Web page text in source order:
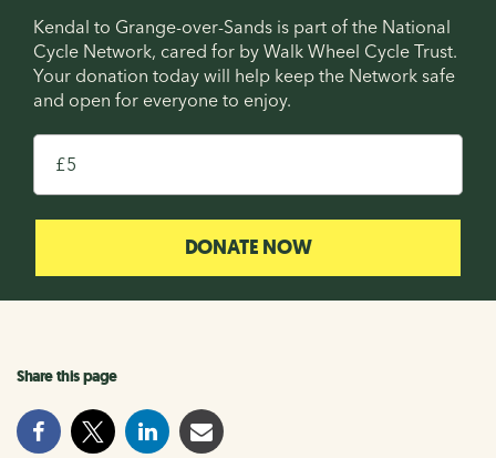
Kendal to Grange-over-Sands is part of the National
Cycle Network, cared for by Walk Wheel Cycle Trust.
Your donation today will help keep the Network safe
and open for everyone to enjoy.
£
DONATE NOW
Share this page